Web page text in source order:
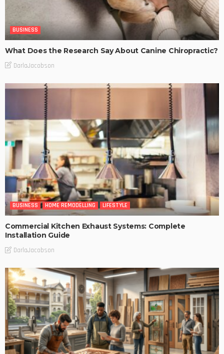
BUSINESS
What Does the Research Say About Canine Chiropractic?
DarlaJacobson
BUSINESS HOME REMODELLING LIFESTYLE
Commercial Kitchen Exhaust Systems: Complete
Installation Guide
DarlaJacobson